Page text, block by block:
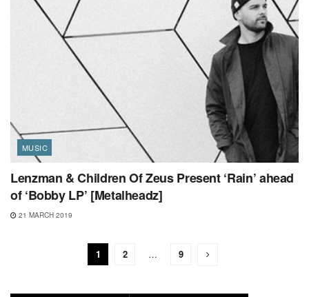
MUSIC
Lenzman & Children Of Zeus Present ‘Rain’ ahead
of ‘Bobby LP’ [Metalheadz]
21 MARCH 2019
1 2 … 9